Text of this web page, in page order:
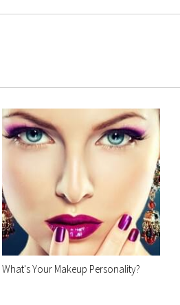
What's Your Makeup Personality?